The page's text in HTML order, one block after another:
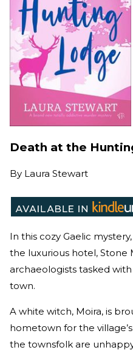
Death at the
By Laura Stewart
In this cozy Gaelic
the luxurious hotel, Stone
archaeologists tasked
town.
A white witch, Moira, is
hometown for the
the townsfolk are